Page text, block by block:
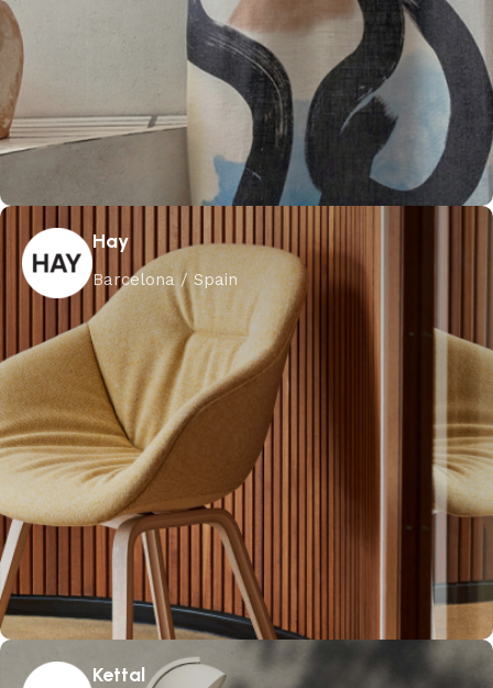
Hay
Barcelona / Spain
Kettal